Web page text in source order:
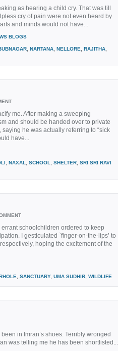
as hearing a child cry. That was till
cry of pain were not even heard by
and minds would not have...
BLOGS
NARTANA NELLORE RAJITHA
me. After making a sweeping
and should be handed over to private
he was actually referring to “sick
have...
NAXAL SCHOOL SHELTER SRI SRI RAVI
schoolchildren ordered to keep
I gesticulated `finger-on-the-lips’ to
hoping the excitement of the
SANCTUARY, UMA SUDHIR WILDLIFE
in Imran’s shoes. Terribly wronged
was telling me he has been shortlisted...